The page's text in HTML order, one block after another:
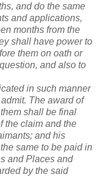
and do the same
and applications,
months from the
shall have power to
them on oath or
and also to
in such manner
The award of
shall be final
the claim and the
and his
same to be paid in
and Places and
by the said